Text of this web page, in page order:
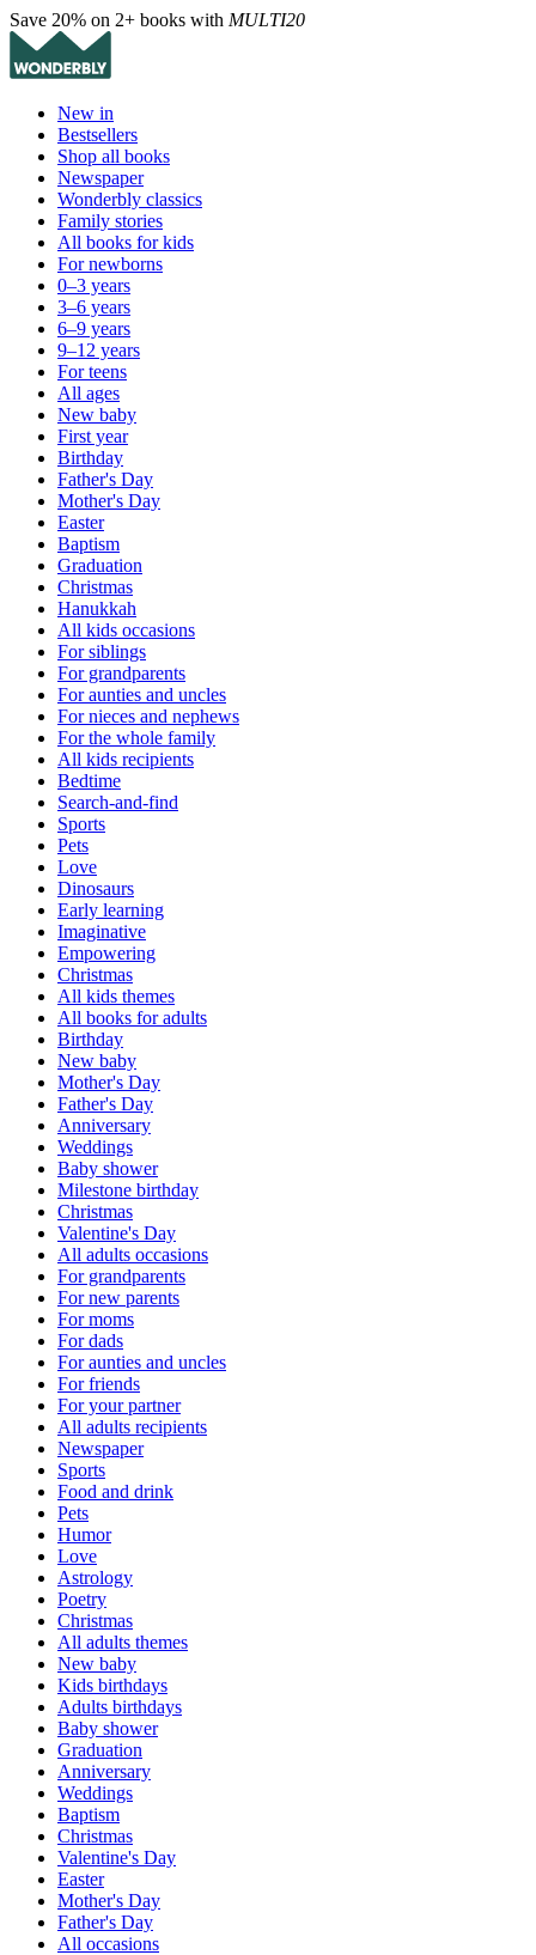
Save 20% on 2+ books with MULTI20
New in
Bestsellers
Shop all books
Newspaper
Wonderbly classics
Family stories
All books for kids
For newborns
0–3 years
3–6 years
6–9 years
9–12 years
For teens
All ages
New baby
First year
Birthday
Father's Day
Mother's Day
Easter
Baptism
Graduation
Christmas
Hanukkah
All kids occasions
For siblings
For grandparents
For aunties and uncles
For nieces and nephews
For the whole family
All kids recipients
Bedtime
Search-and-find
Sports
Pets
Love
Dinosaurs
Early learning
Imaginative
Empowering
Christmas
All kids themes
All books for adults
Birthday
New baby
Mother's Day
Father's Day
Anniversary
Weddings
Baby shower
Milestone birthday
Christmas
Valentine's Day
All adults occasions
For grandparents
For new parents
For moms
For dads
For aunties and uncles
For friends
For your partner
All adults recipients
Newspaper
Sports
Food and drink
Pets
Humor
Love
Astrology
Poetry
Christmas
All adults themes
New baby
Kids birthdays
Adults birthdays
Baby shower
Graduation
Anniversary
Weddings
Baptism
Christmas
Valentine's Day
Easter
Mother's Day
Father's Day
All occasions